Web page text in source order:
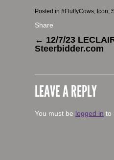
Posted in #FluffyCows, Icon,
Share
← 12/7/23
Steerbidder.com
LEAVE A REPLY
You must be logged in to